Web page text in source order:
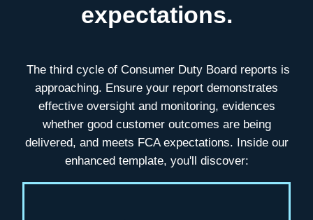
expectations.
The third cycle of Consumer Duty Board reports is
approaching. Ensure your report demonstrates
effective oversight and monitoring, evidences
whether good customer outcomes are being
delivered, and meets FCA expectations. Inside our
enhanced template, you'll discover: